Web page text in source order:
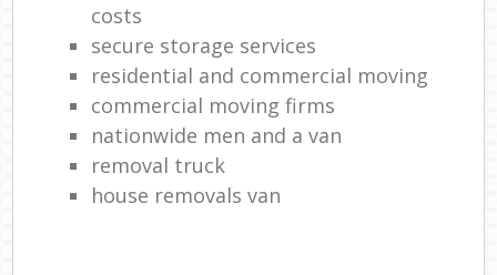
costs
secure storage services
residential and commercial moving
commercial moving firms
nationwide men and a van
removal truck
house removals van